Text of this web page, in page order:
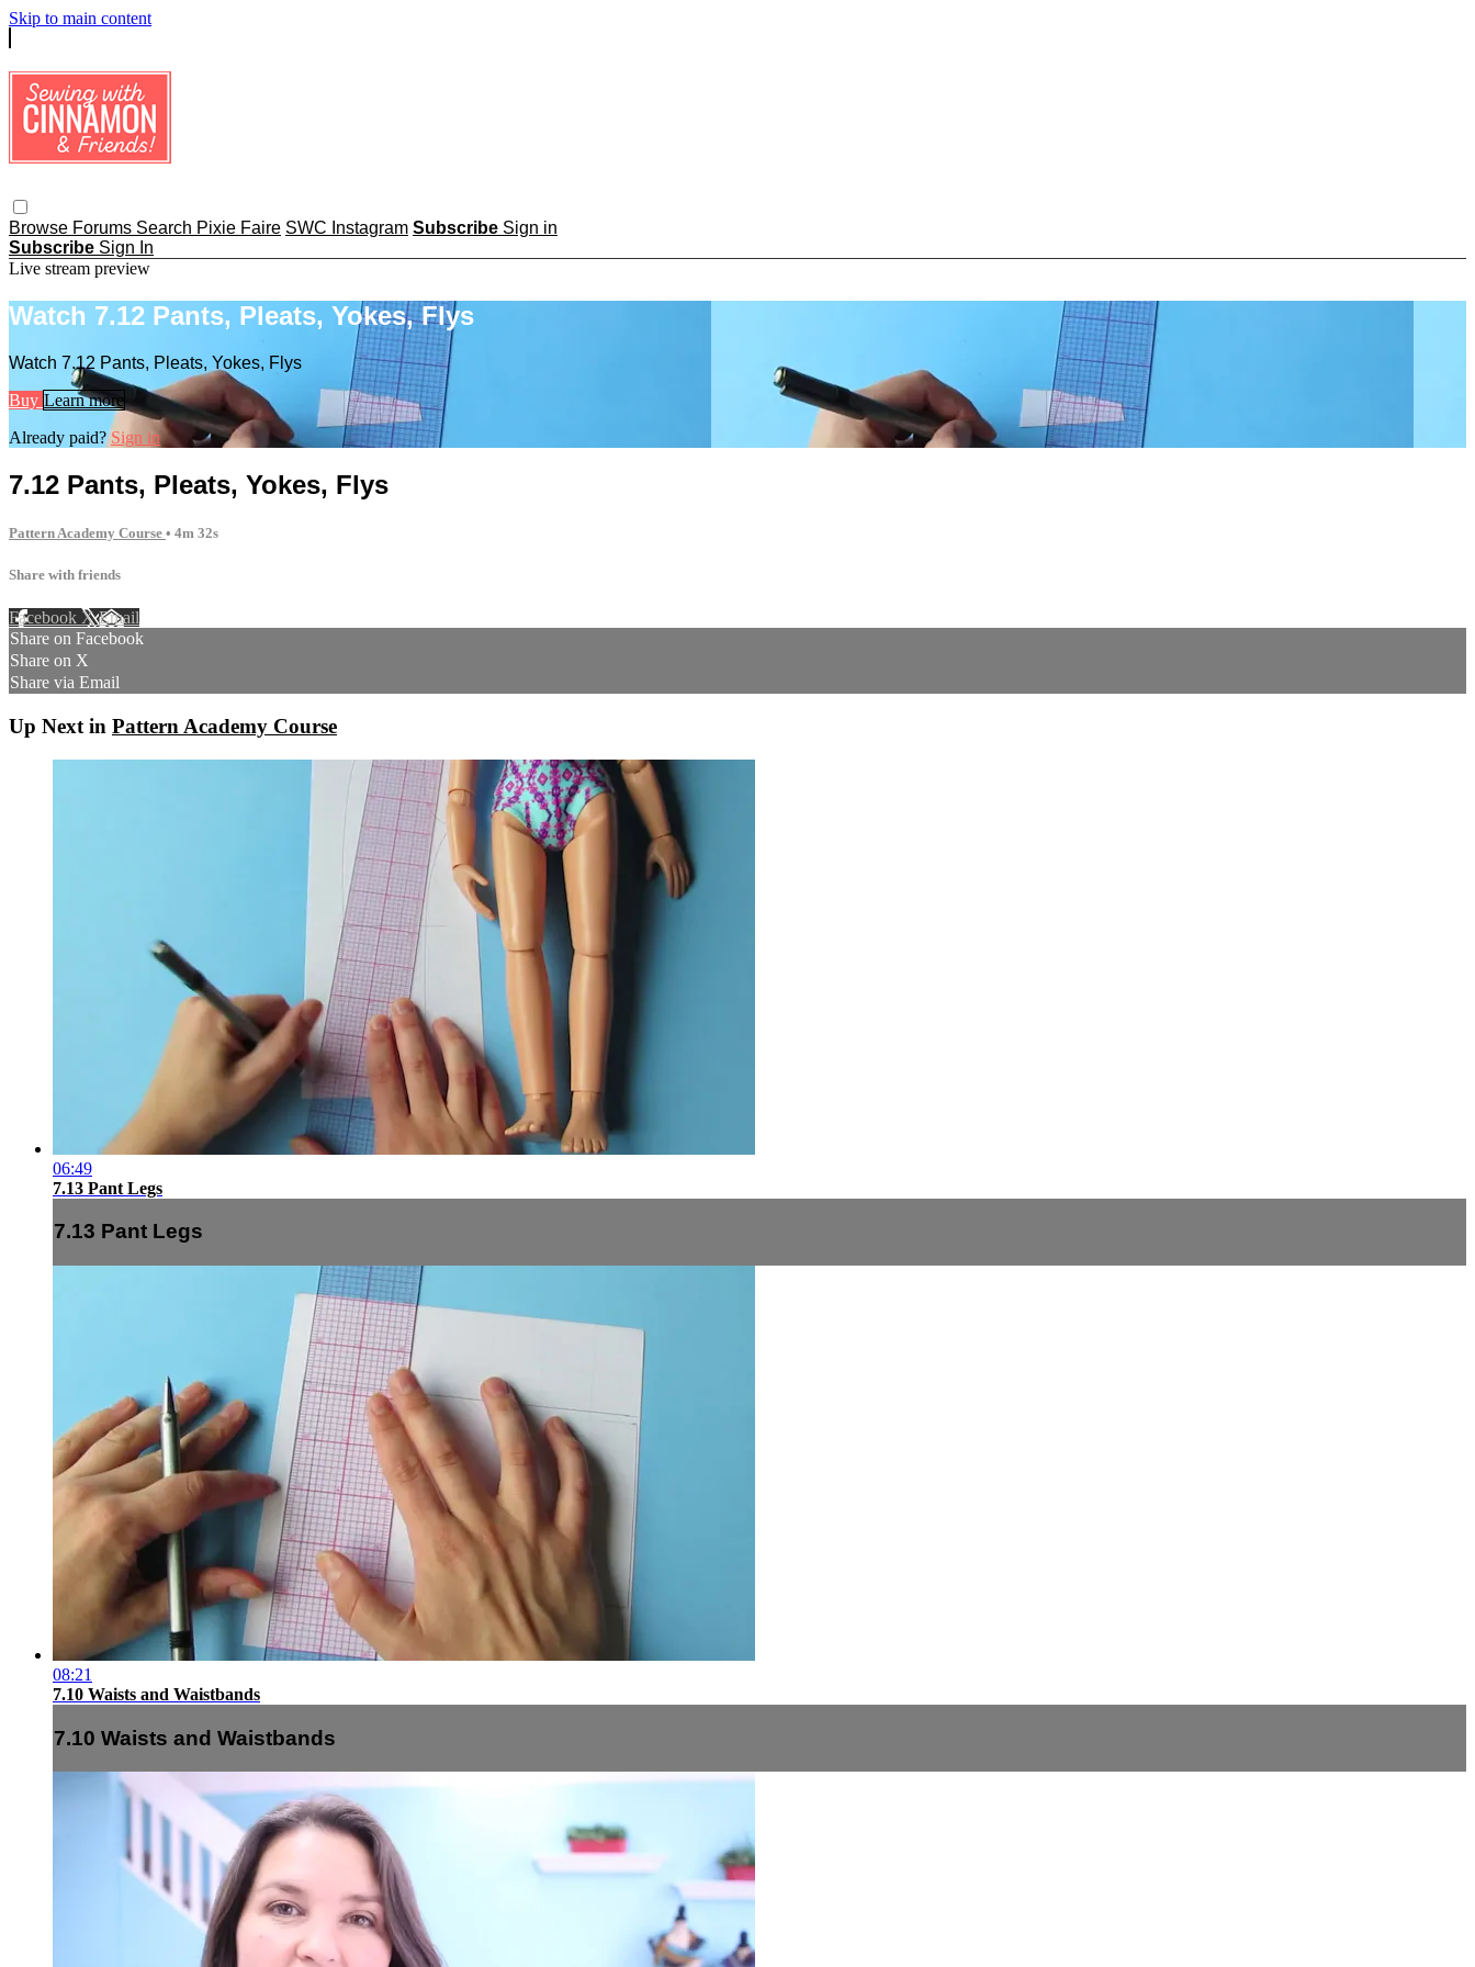
Skip to main content
Browse Forums Search Pixie Faire SWC Instagram Subscribe Sign in
Subscribe Sign In
Live stream preview
Watch 7.12 Pants, Pleats, Yokes, Flys
Watch 7.12 Pants, Pleats, Yokes, Flys
Buy Learn more
Already paid?Sign in
7.12 Pants, Pleats, Yokes, Flys
Pattern Academy Course • 4m 32s
Share with friends
Facebook XEmail
Share on Facebook
Share on X
Share via Email
Up Next in Pattern Academy Course
06:49
7.13 Pant Legs
7.13 Pant Legs
08:21
7.10 Waists and Waistbands
7.10 Waists and Waistbands